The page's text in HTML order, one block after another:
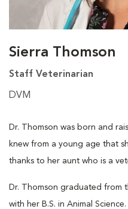
Sierra Thomson
Staff Veterinarian
DVM
Dr. Thomson was born and
knew from a young age that
thanks to her aunt who is a
Dr. Thomson graduated from
with her B.S. in Animal